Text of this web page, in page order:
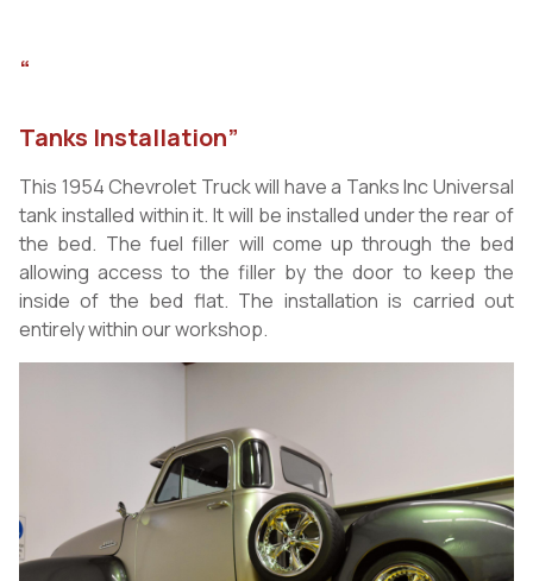
“
Tanks Installation”
This 1954 Chevrolet Truck will have a Tanks Inc Universal
tank installed within it. It will be installed under the rear of
the bed. The fuel filler will come up through the bed
allowing access to the filler by the door to keep the
inside of the bed flat. The installation is carried out
entirely within our workshop.